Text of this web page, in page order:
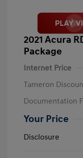
2021 Acura
Package
Internet Price
Tameron
Documentation
Your Price
Disclosure